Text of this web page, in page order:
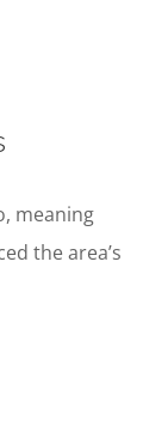
meaning
the area’s